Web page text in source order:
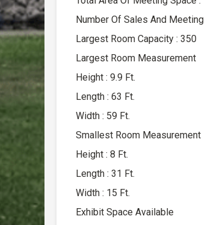
Number Of Sales And
Largest Room Capacity : 350
Largest Room Measurement
Height : 9.9 Ft.
Length : 63 Ft.
Width : 59 Ft.
Smallest Room Measurement
Height : 8 Ft.
Length : 31 Ft.
Width : 15 Ft.
Exhibit Space Available